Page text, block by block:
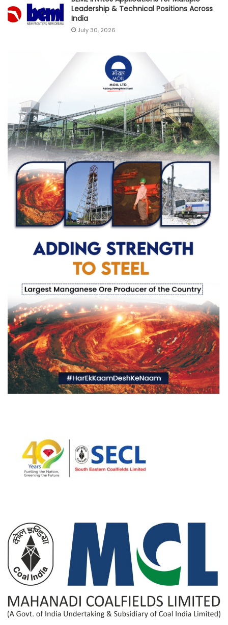
Leadership & Technical Positions Across
India
July 30, 2026